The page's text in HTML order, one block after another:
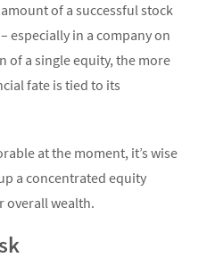
of a successful stock
especially in a company on
of a single equity, the more
fate is tied to its
at the moment, it’s wise
a concentrated equity
overall wealth.